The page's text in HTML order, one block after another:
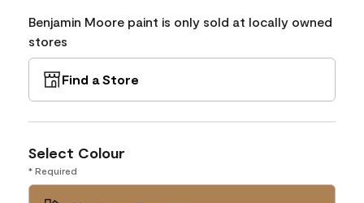
Benjamin Moore paint is only sold at locally owned
stores
Find a Store
Select Colour
* Required